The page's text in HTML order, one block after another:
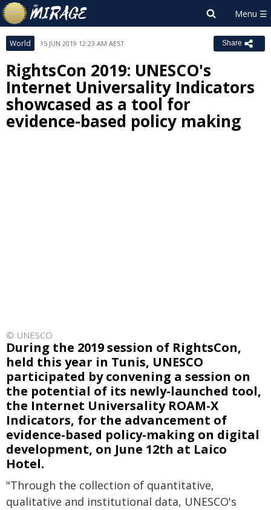
World 15 JUN 2019 12:23 AM AEST Share
RightsCon 2019: UNESCO's
Internet Universality Indicators
showcased as a tool for
evidence-based policy making
© UNESCO
During the 2019 session of RightsCon,
held this year in Tunis, UNESCO
participated by convening a session on
the potential of its newly-launched tool,
the Internet Universality ROAM-X
Indicators, for the advancement of
evidence-based policy-making on digital
development, on June 12th at Laico
Hotel.
"Through the collection of quantitative,
qualitative and institutional data, UNESCO's